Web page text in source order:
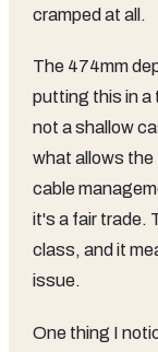
cramped at all.
The 474mm
putting this in a
not a shallow
what allows the
cable
it's a fair trade.
class, and it
issue.
One thing I